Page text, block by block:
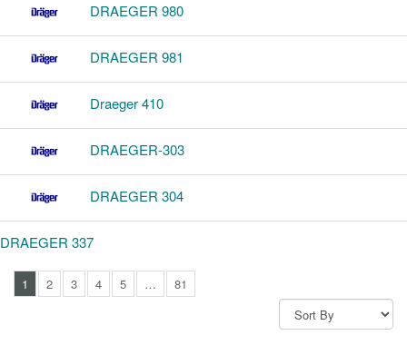
DRAEGER 980
DRAEGER 981
Draeger 410
DRAEGER-303
DRAEGER 304
DRAEGER 337
1 2 3 4 5 … 81